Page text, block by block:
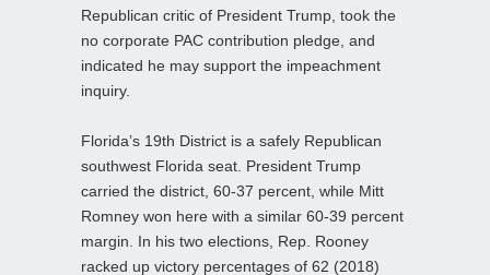
Republican critic of President Trump, took the
no corporate PAC contribution pledge, and
indicated he may support the impeachment
inquiry.
Florida’s 19th District is a safely Republican
southwest Florida seat. President Trump
carried the district, 60-37 percent, while Mitt
Romney won here with a similar 60-39 percent
margin. In his two elections, Rep. Rooney
racked up victory percentages of 62 (2018)